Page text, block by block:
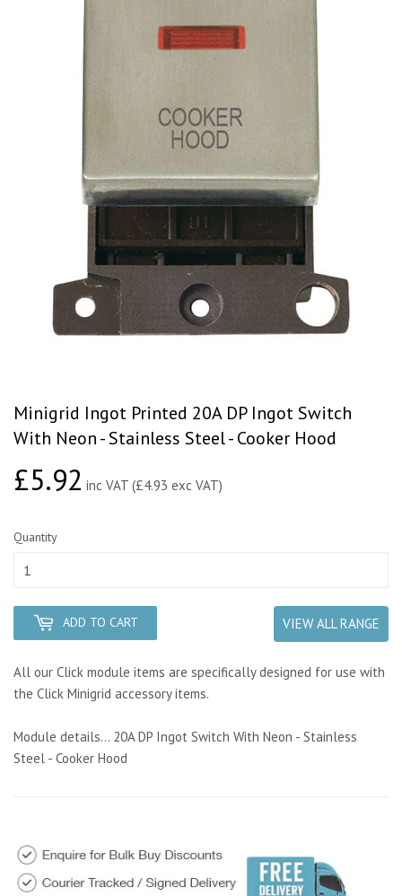
Minigrid Ingot Printed 20A DP Ingot Switch
With Neon - Stainless Steel - Cooker Hood
£5.92£5.92
inc VAT (£4.93 exc VAT)
Quantity
ADD TO CART VIEW ALL RANGE
All our Click module items are specifically designed for use with
the Click Minigrid accessory items.
Module details... 20A DP Ingot Switch With Neon - Stainless
Steel - Cooker Hood